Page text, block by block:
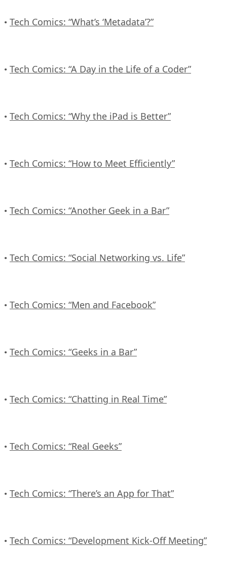
• Tech Comics: “What’s ‘Metadata’?”
• Tech Comics: “A Day in the Life of a Coder”
• Tech Comics: “Why the iPad is Better”
• Tech Comics: “How to Meet Efficiently”
• Tech Comics: “Another Geek in a Bar”
• Tech Comics: “Social Networking vs. Life”
• Tech Comics: “Men and Facebook”
• Tech Comics: “Geeks in a Bar”
• Tech Comics: “Chatting in Real Time”
• Tech Comics: “Real Geeks”
• Tech Comics: “There’s an App for That”
• Tech Comics: “Development Kick-Off Meeting”